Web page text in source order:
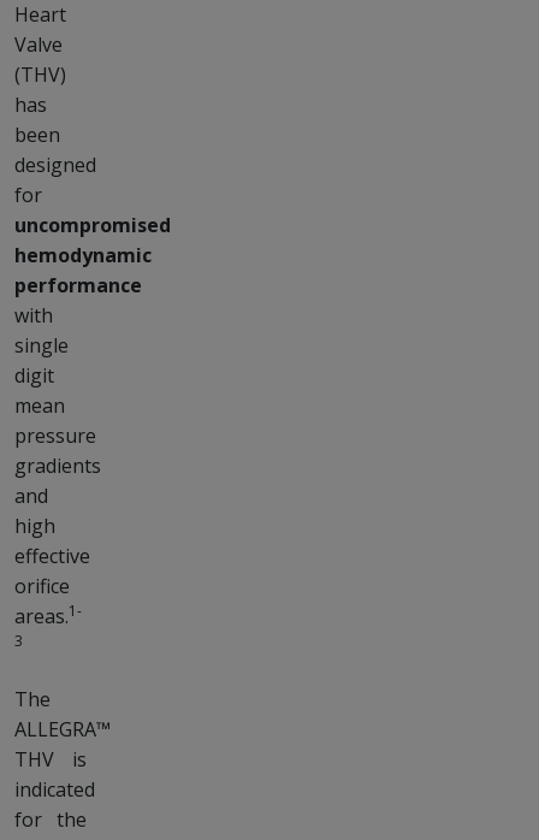
Heart
Valve
(THV)
has
been
designed
for
uncompromised
hemodynamic
performance
with
single
digit
mean
pressure
gradients
and
high
effective
orifice
areas.1-
3
The
ALLEGRA™
THV is
indicated
for the